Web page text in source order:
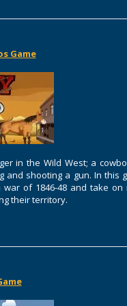
Game
in the Wild West; a
and shooting a gun. In this
war of 1846-48 and take on
their territory.